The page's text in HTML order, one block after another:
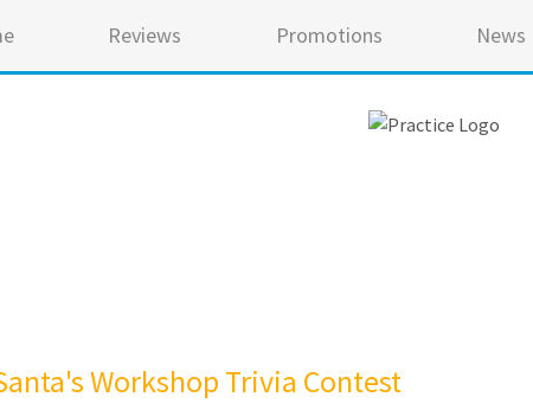
Reviews Promotions News
Workshop Trivia Contest